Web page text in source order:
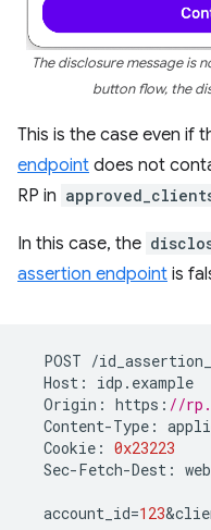
The disclosure message is
button flow, the
This is the case even if
endpoint does not
RP in
In this case, the
assertion endpoint is
POST /
Host : idp . example
Origin : https : //
Content-Type :
Cookie : 0x23223
Sec-Fetch-Dest :
account_id=123&